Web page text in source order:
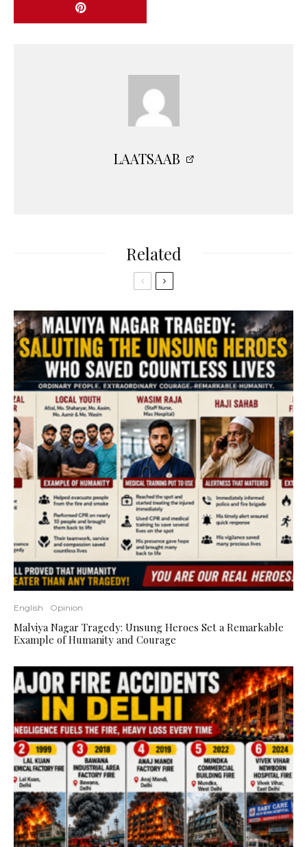
LAATSAAB
Related
English Opinion
Malviya Nagar Tragedy: Unsung Heroes Set a Remarkable
Example of Humanity and Courage